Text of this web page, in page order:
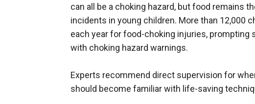
can all be a choking hazard, but food remains
incidents in young children. More than 12,000
each year for food-choking injuries,
with choking hazard warnings.
Experts recommend direct supervision for
should become familiar with life-saving